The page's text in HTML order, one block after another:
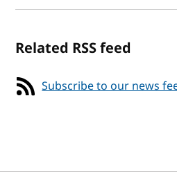
Related RSS feed
Subscribe to our news